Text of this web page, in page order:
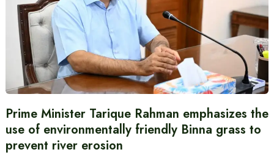
Prime Minister Tarique Rahman emphasizes the
use of environmentally friendly Binna grass to
prevent river erosion